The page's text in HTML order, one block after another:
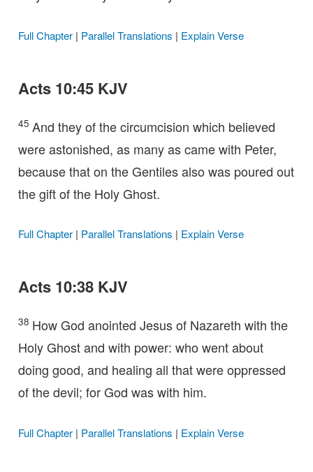
Full Chapter| Parallel Translations | Explain Verse
Acts 10:45 KJV
45 And they of the circumcision which believed
were astonished, as many as came with Peter,
because that on the Gentiles also was poured out
the gift of the Holy Ghost.
Full Chapter| Parallel Translations | Explain Verse
Acts 10:38 KJV
38 How God anointed Jesus of Nazareth with the
Holy Ghost and with power: who went about
doing good, and healing all that were oppressed
of the devil; for God was with him.
Full Chapter| Parallel Translations | Explain Verse